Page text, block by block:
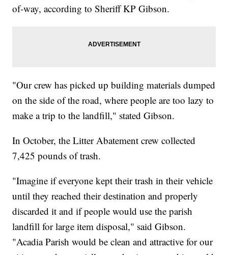
of-way, according to Sheriff KP Gibson.
"Our crew has picked up building materials dumped
on the side of the road, where people are too lazy to
make a trip to the landfill," stated Gibson.
In October, the Litter Abatement crew collected
7,425 pounds of trash.
"Imagine if everyone kept their trash in their vehicle
until they reached their destination and properly
discarded it and if people would use the parish
landfill for large item disposal," said Gibson.
"Acadia Parish would be clean and attractive for our